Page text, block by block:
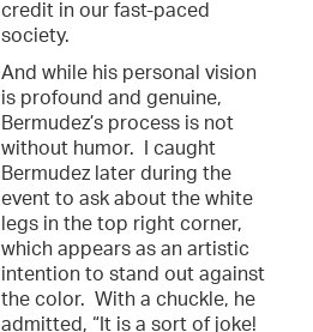
credit in our fast-paced
society.
And while his personal vision
is profound and genuine,
Bermudez’s process is not
without humor. I caught
Bermudez later during the
event to ask about the white
legs in the top right corner,
which appears as an artistic
intention to stand out against
the color. With a chuckle, he
admitted, “It is a sort of joke!